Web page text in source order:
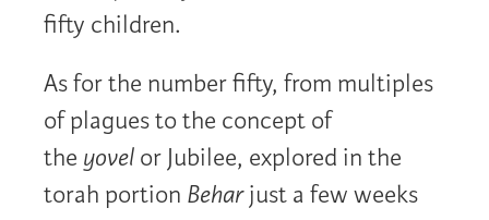
fifty children.
As for the number fifty, from multiples
of plagues to the concept of
the yovel or Jubilee, explored in the
torah portion Beharjust a few weeks